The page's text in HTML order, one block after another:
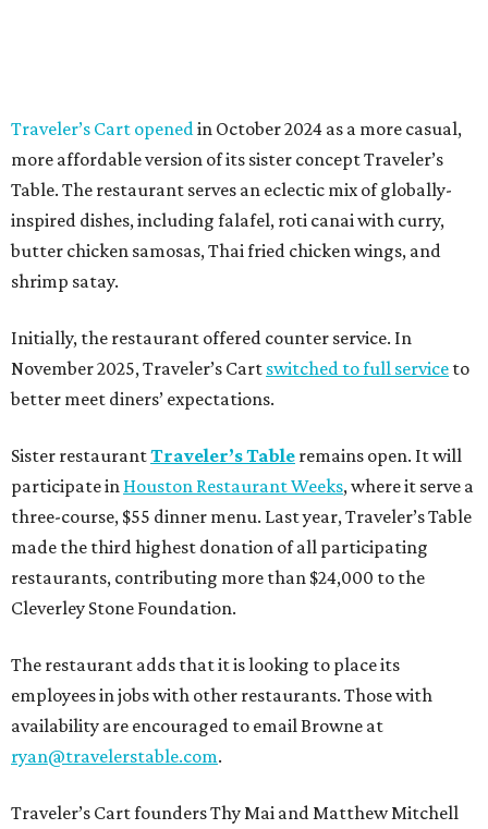
Traveler’s Cart opened in October 2024 as a more casual,
more affordable version of its sister concept Traveler’s
Table. The restaurant serves an eclectic mix of globally-
inspired dishes, including falafel, roti canai with curry,
butter chicken samosas, Thai fried chicken wings, and
shrimp satay.
Initially, the restaurant offered counter service. In
November 2025, Traveler’s Cart switched to full service to
better meet diners’ expectations.
Sister restaurantTraveler’s Table remains open. It will
participate in Houston Restaurant Weeks, where it serve a
three-course, $55 dinner menu. Last year, Traveler’s Table
made the third highest donation of all participating
restaurants, contributing more than $24,000 to the
Cleverley Stone Foundation.
The restaurant adds that it is looking to place its
employees in jobs with other restaurants. Those with
availability are encouraged to email Browne at
ryan@travelerstable.com.
Traveler’s Cart founders Thy Mai and Matthew Mitchell